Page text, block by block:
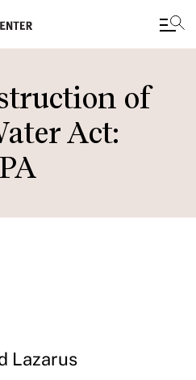
of
Act:
Lazarus